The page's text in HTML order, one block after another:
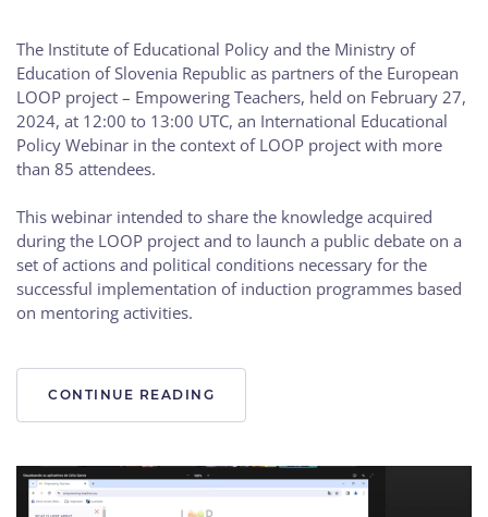
The Institute of Educational Policy and the Ministry of
Education of Slovenia Republic as partners of the European
LOOP project – Empowering Teachers, held on February 27,
2024, at 12:00 to 13:00 UTC, an International Educational
Policy Webinar in the context of LOOP project with more
than 85 attendees.
This webinar intended to share the knowledge acquired
during the LOOP project and to launch a public debate on a
set of actions and political conditions necessary for the
successful implementation of induction programmes based
on mentoring activities.
CONTINUE READING